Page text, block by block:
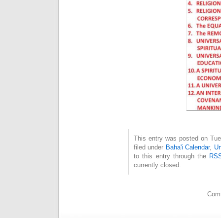
This entry was posted on
filed under Baha'i Calendar,
to this entry through the
currently closed.